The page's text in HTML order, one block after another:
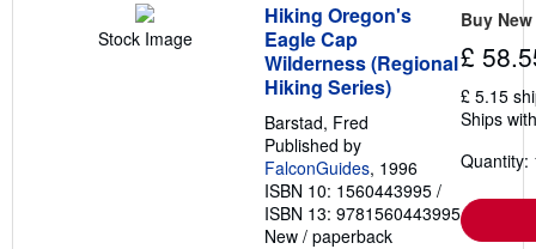
Stock Image
Hiking Oregon's
Eagle Cap
Wilderness (Regional
Hiking Series)
Barstad, Fred
Published by
FalconGuides, 1996
ISBN 10: 1560443995 /
ISBN 13: 9781560443995
New / paperback
Buy New
£
£ 5.15
Ships
Quantity: